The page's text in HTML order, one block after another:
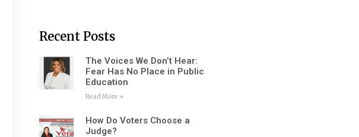
Recent Posts
The Voices We Don’t Hear:
Fear Has No Place in Public
Education
Read More »
How Do Voters Choose a
Judge?